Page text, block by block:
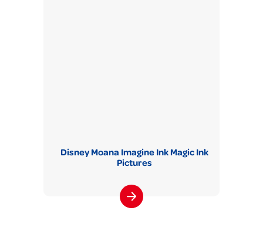
Disney Moana Imagine Ink Magic Ink
Pictures